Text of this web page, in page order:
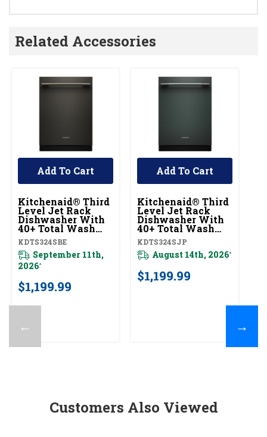
Related Accessories
←
Kitchenaid® Third
Level Jet Rack
Dishwasher With
40+ Total Wash
Jets, 41 DBA
KDTS324SBE
KDTS324SBE
September 11th,
2026*
$1,199.99
Add To Cart
Kitchenaid® Third
Level Jet Rack
Dishwasher With
40+ Total Wash
Jets, 41 DBA
KDTS324SJP
KDTS324SJP
August 14th, 2026*
$1,199.99
Add To Cart
→
Customers Also Viewed